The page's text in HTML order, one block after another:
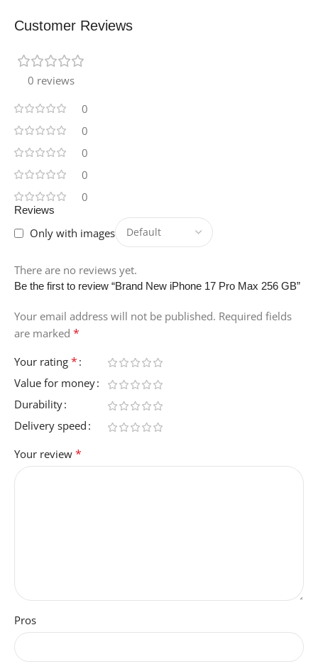
Customer Reviews
0 reviews
0
0
0
0
0
Reviews
Only with images
There are no reviews yet.
Be the first to review “Brand New iPhone 17 Pro Max 256 GB”
Your email address will not be published. Required fields
are marked *
Your rating *
Value for money
Durability
Delivery speed
Your review *
Pros